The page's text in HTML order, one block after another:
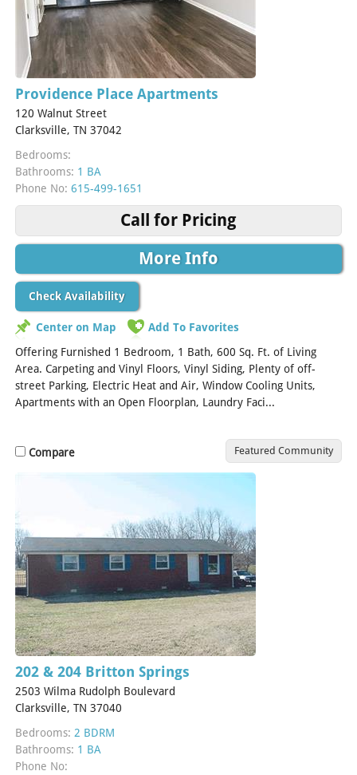
Providence Place Apartments
120 Walnut Street
Clarksville, TN 37042
Bedrooms:
Bathrooms: 1 BA
Phone No: 615-499-1651
Call for Pricing
More Info
Check Availability
Center on Map
Add To Favorites
Offering Furnished 1 Bedroom, 1 Bath, 600 Sq. Ft. of Living
Area. Carpeting and Vinyl Floors, Vinyl Siding, Plenty of off-
street Parking, Electric Heat and Air, Window Cooling Units,
Apartments with an Open Floorplan, Laundry Faci...
Compare Featured Community
202 & 204 Britton Springs
2503 Wilma Rudolph Boulevard
Clarksville, TN 37040
Bedrooms: 2 BDRM
Bathrooms: 1 BA
Phone No: